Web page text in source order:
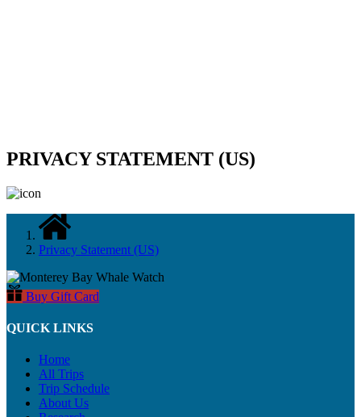
PRIVACY STATEMENT (US)
Privacy Statement (US)
Buy Gift Card
QUICK LINKS
Home
All Trips
Trip Schedule
About Us